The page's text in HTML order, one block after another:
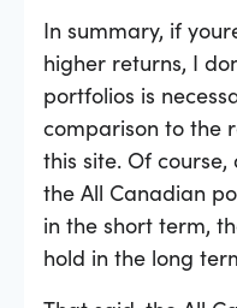
In summary, if
higher returns, I
portfolios is
comparison to the
this site. Of
the All Canadian
in the short term,
hold in the long